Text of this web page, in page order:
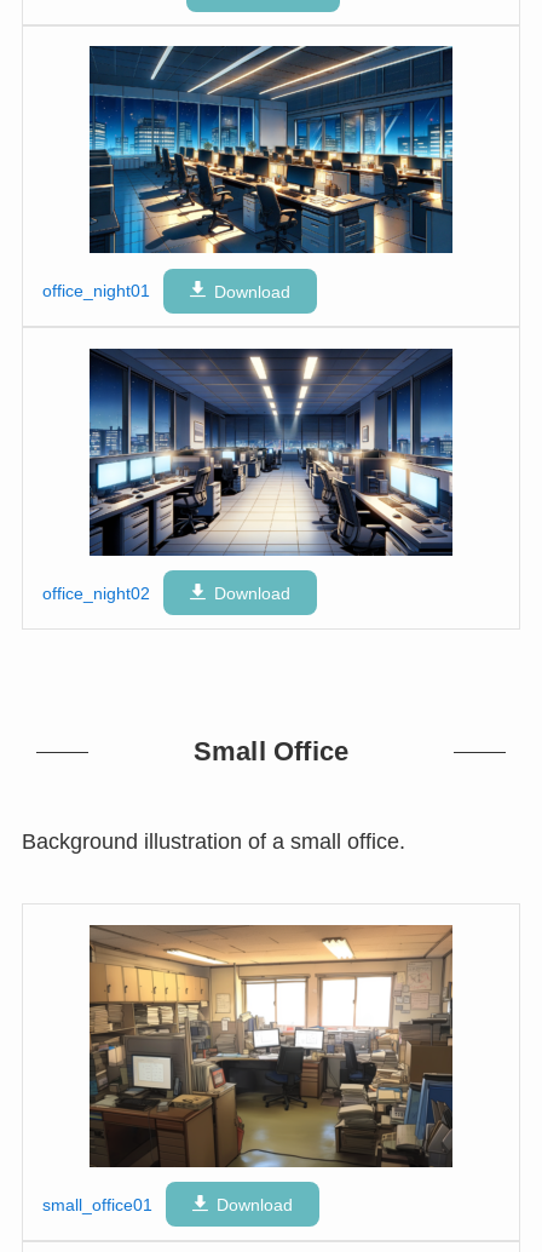
office_night01 Download
office_night02 Download
Small Office
Background illustration of a small office.
small_office01 Download